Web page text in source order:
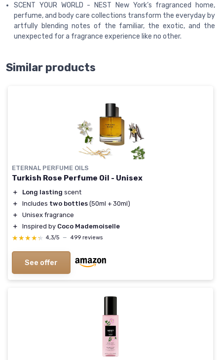
SCENT YOUR WORLD - NEST New York’s fragranced home,
perfume, and body care collections transform the everyday by
artfully blending notes of the familiar, the exotic, and the
unexpected for a fragrance experience like no other.
Similar products
ETERNAL PERFUME OILS
Turkish Rose Perfume Oil - Unisex
＋ Long lasting scent
＋
Includes two bottles (50ml + 30ml)
＋
Unisex fragrance
＋
Inspired by Coco Mademoiselle
★★★★★
★★★★★ 4,3/5 — 499 reviews
See offer